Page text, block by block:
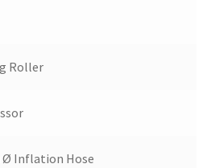
Roller
Ø Inflation Hose